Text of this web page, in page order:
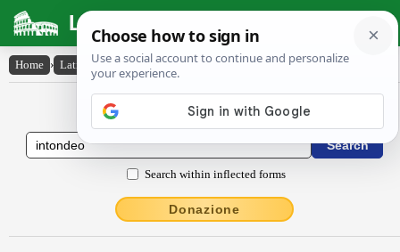
Latin Dictionary
Home › Latin-English › intondĕo
Latin to English Dictionary
Search within inflected forms
Donazione